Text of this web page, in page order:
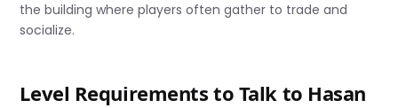
the building where players often gather to trade and
socialize.
Level Requirements to Talk to Hasan